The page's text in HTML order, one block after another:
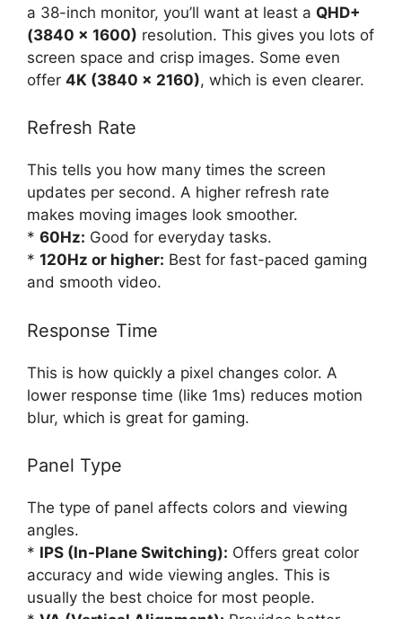
a 38-inch monitor, you’ll want at least a QHD+
(3840 x 1600) resolution. This gives you lots of
screen space and crisp images. Some even
offer 4K (3840 x 2160), which is even clearer.
Refresh Rate
This tells you how many times the screen
updates per second. A higher refresh rate
makes moving images look smoother.
* 60Hz: Good for everyday tasks.
* 120Hz or higher: Best for fast-paced gaming
and smooth video.
Response Time
This is how quickly a pixel changes color. A
lower response time (like 1ms) reduces motion
blur, which is great for gaming.
Panel Type
The type of panel affects colors and viewing
angles.
* IPS (In-Plane Switching): Offers great color
accuracy and wide viewing angles. This is
usually the best choice for most people.